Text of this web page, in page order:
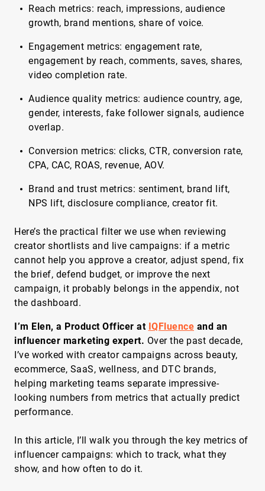
Reach metrics: reach, impressions, audience
growth, brand mentions, share of voice.
Engagement metrics: engagement rate,
engagement by reach, comments, saves, shares,
video completion rate.
Audience quality metrics: audience country, age,
gender, interests, fake follower signals, audience
overlap.
Conversion metrics: clicks, CTR, conversion rate,
CPA, CAC, ROAS, revenue, AOV.
Brand and trust metrics: sentiment, brand lift,
NPS lift, disclosure compliance, creator fit.
Here’s the practical filter we use when reviewing
creator shortlists and live campaigns: if a metric
cannot help you approve a creator, adjust spend, fix
the brief, defend budget, or improve the next
campaign, it probably belongs in the appendix, not
the dashboard.
I’m Elen, a Product Officer at IQFluence and an
influencer marketing expert. Over the past decade,
I’ve worked with creator campaigns across beauty,
ecommerce, SaaS, wellness, and DTC brands,
helping marketing teams separate impressive-
looking numbers from metrics that actually predict
performance.
In this article, I’ll walk you through the key metrics of
influencer campaigns: which to track, what they
show, and how often to do it.